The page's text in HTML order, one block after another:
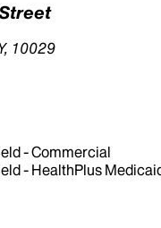
10029
- Commercial
- HealthPlus